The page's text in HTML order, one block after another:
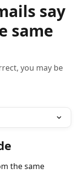
say
same
you may be
the same